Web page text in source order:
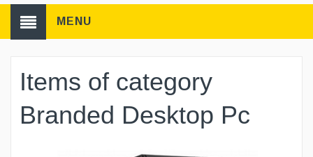
MENU
Items of category
Branded Desktop Pc